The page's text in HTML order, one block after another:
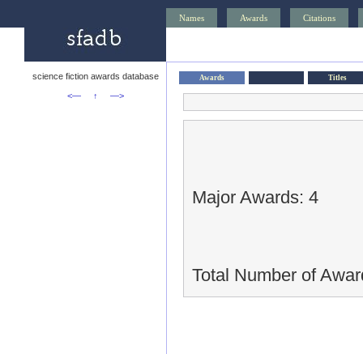
Names Awards Citations
science fiction awards database
<—
↑ —>
Awards Titles
Major Awards: 4
Total Number of